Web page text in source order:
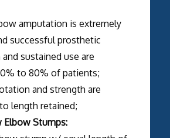
amputation is extremely
successful prosthetic
sustained use are
to 80% of patients;
and strength are
length retained;
Elbow Stumps: